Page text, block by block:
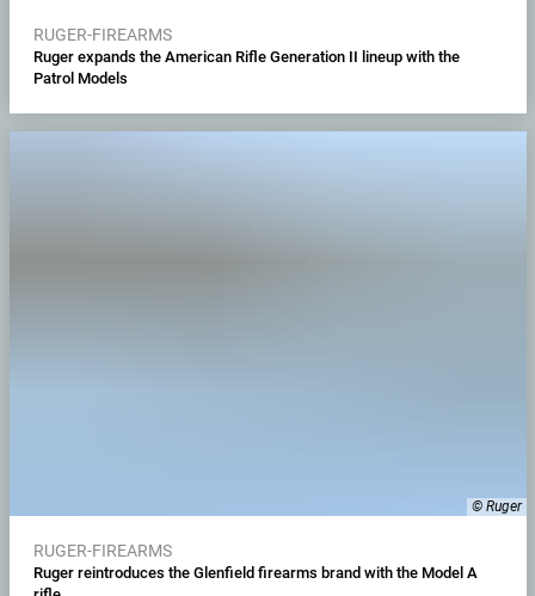
RUGER-FIREARMS
Ruger expands the American Rifle Generation II lineup with the
Patrol Models
© Ruger
RUGER-FIREARMS
Ruger reintroduces the Glenfield firearms brand with the Model A